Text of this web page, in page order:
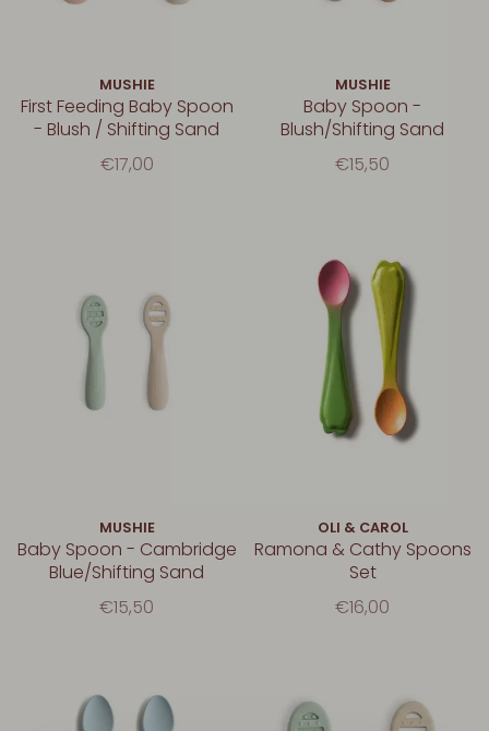
MUSHIE
First Feeding Baby Spoon
- Blush / Shifting Sand
€17,00
MUSHIE
Baby Spoon -
Blush/Shifting Sand
€15,50
MUSHIE
Baby Spoon - Cambridge
Blue/Shifting Sand
€15,50
OLI & CAROL
Ramona & Cathy Spoons
Set
€16,00